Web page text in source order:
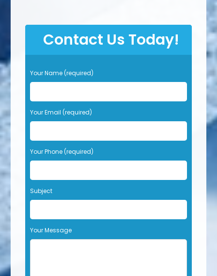
Contact Us Today!
P
l
a
s
e
e
a
v
t
h
i
i
e
Your Name (required)
Your Email (required)
Your Phone (required)
Subject
Your Message